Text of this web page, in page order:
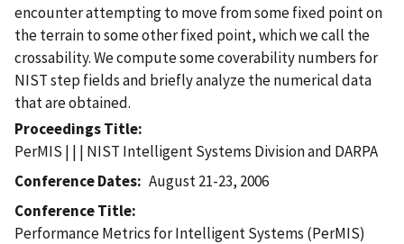
encounter attempting to move from some fixed point on
the terrain to some other fixed point, which we call the
crossability. We compute some coverability numbers for
NIST step fields and briefly analyze the numerical data
that are obtained.
Proceedings Title
PerMIS | | | NIST Intelligent Systems Division and DARPA
Conference Dates
August 21-23, 2006
Conference Title
Performance Metrics for Intelligent Systems (PerMIS)